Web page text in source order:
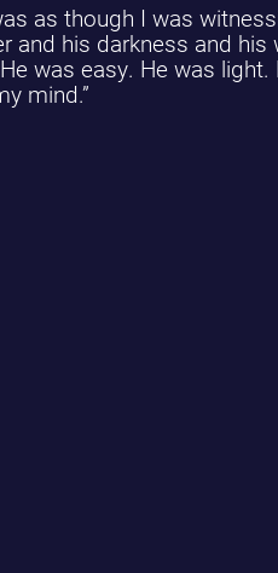
as though I was
and his darkness and
was easy. He was light.
mind.”